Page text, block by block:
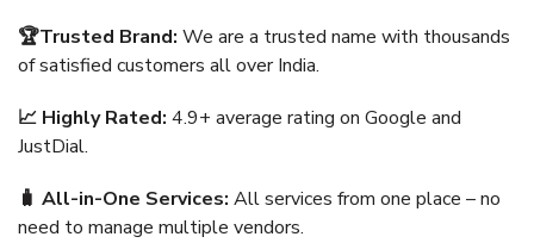
🏆Trusted Brand: We are a trusted name with thousands
of satisfied customers all over India.
📈 Highly Rated: 4.9+ average rating on Google and
JustDial.
🧳 All-in-One Services: All services from one place – no
need to manage multiple vendors.